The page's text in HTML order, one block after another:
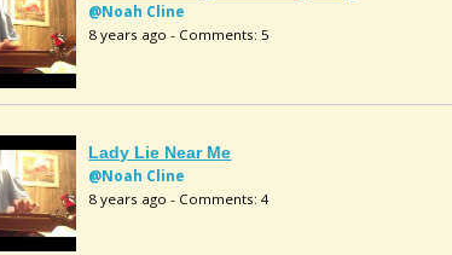
@Noah Cline
8 years ago - Comments: 5
Lady Lie Near Me
@Noah Cline
8 years ago - Comments: 4